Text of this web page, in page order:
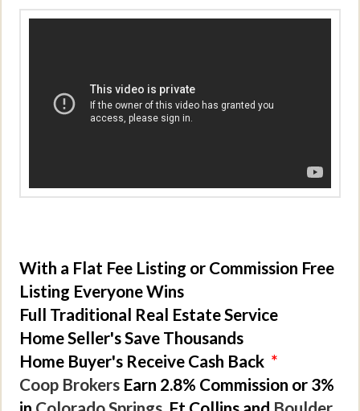
With a Flat Fee Listing or Commission Free
Listing Everyone Wins
Full Traditional Real Estate Service
Home Seller's Save Thousands
Home Buyer's Receive Cash Back *
Coop Brokers Earn 2.8% Commission or 3%